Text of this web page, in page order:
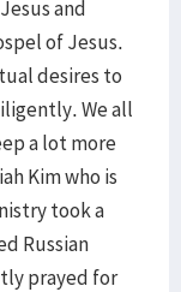
and
of Jesus.
desires to
We all
a lot more
Kim who is
took a
Russian
prayed for